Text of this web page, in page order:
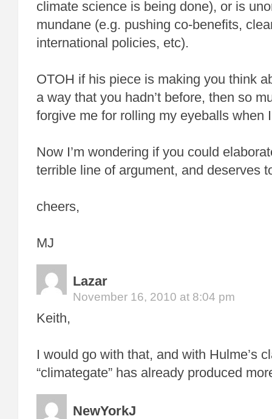
climate science is being done), or is
mundane (e.g. pushing co-benefits,
international policies, etc).
OTOH if his piece is making you think
a way that you hadn’t before, then so
forgive me for rolling my eyeballs when
Now I’m wondering if you could
terrible line of argument, and deserves
cheers,
MJ
Lazar
November 16, 2010 at 8:04 pm
Keith,
I would go with that, and with Hulme’s
“climategate” has already produced
NewYorkJ